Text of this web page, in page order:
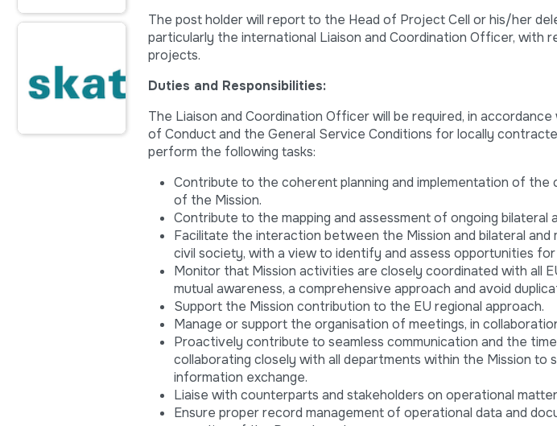
The post holder will report to the Head of Project Cell or his/her
particularly the international Liaison and Coordination Officer, with
projects.
Duties and Responsibilities:
The Liaison and Coordination Officer will be required, in
of Conduct and the General Service Conditions for locally
perform the following tasks:
Contribute to the coherent planning and implementation of
of the Mission.
Contribute to the mapping and assessment of ongoing
Facilitate the interaction between the Mission and bilateral and
civil society, with a view to identify and assess opportunities
Monitor that Mission activities are closely coordinated with all
mutual awareness, a comprehensive approach and avoid
Support the Mission contribution to the EU regional approach.
Manage or support the organisation of meetings, in
Proactively contribute to seamless communication and the
collaborating closely with all departments within the Mission
information exchange.
Liaise with counterparts and stakeholders on operational
Ensure proper record management of operational data and